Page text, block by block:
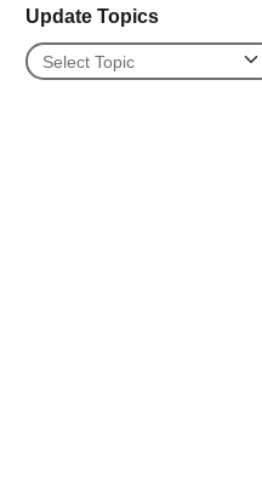
Update Topics
Update Topics